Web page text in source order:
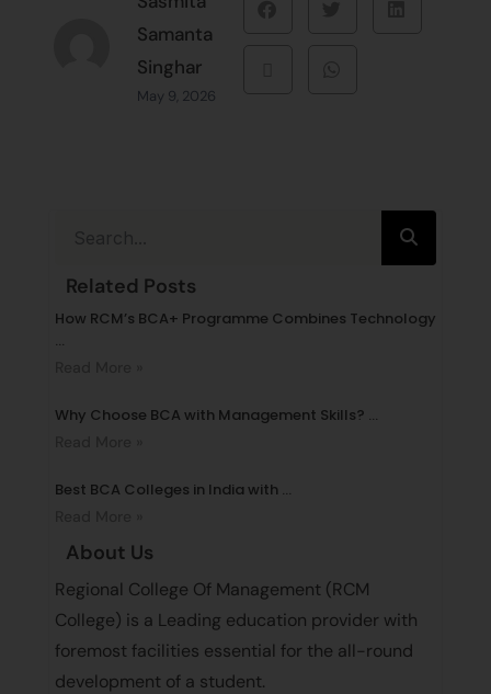
Samanta
Singhar
May 9, 2026
Related Posts
How RCM’s BCA+ Programme Combines Technology
...
Why Choose BCA with Management Skills? ...
Best BCA Colleges in India with ...
About Us
Regional College Of Management (RCM
College) is a Leading education provider with
foremost facilities essential for the all-round
development of a student.